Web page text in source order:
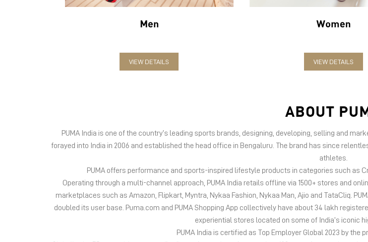
Men
VIEW DETAILS
Women
VIEW DETAILS
ABOUT
PUMA India is one of the country’s leading sports brands, designing, developing, selling and
forayed into India in 2006 and established the head office in Bengaluru. The brand has since
athletes.
PUMA offers performance and sports-inspired lifestyle products in categories such as
Operating through a multi-channel approach, PUMA India retails offline via 1500+ stores and
marketplaces such as Amazon, Flipkart, Myntra, Nykaa Fashion, Nykaa Man, Ajio and TataCliq.
doubled its user base. Puma.com and PUMA Shopping App collectively have about 34 lakh
experiential stores located on some of India’s iconic
PUMA India is certified as Top Employer Global 2023 by